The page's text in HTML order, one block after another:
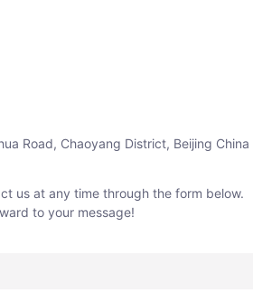
Road, Chaoyang District, Beijing China
us at any time through the form below.
to your message!